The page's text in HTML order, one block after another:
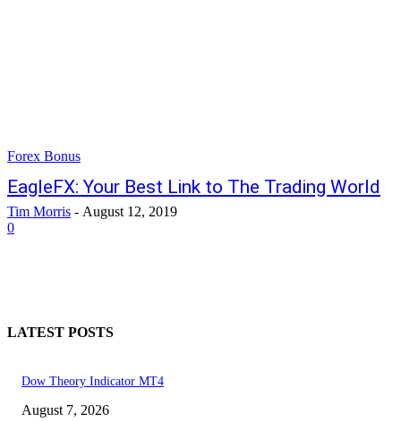
Forex Bonus
EagleFX: Your Best Link to The Trading World
Tim Morris - August 12, 2019
0
LATEST POSTS
Dow Theory Indicator MT4
August 7, 2026